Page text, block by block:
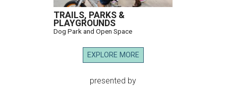
TRAILS, PARKS &
PLAYGROUNDS
Dog Park and Open Space
EXPLORE MORE
presented by